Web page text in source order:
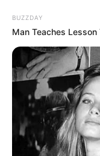
BUZZDAY
Man Teaches